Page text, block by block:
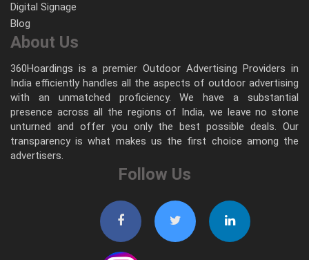
Digital Signage
Blog
About Us
360Hoardings is a premier Outdoor Advertising Providers in
India efficiently handles all the aspects of outdoor advertising
with an unmatched proficiency. We have a substantial
presence across all the regions of India, we leave no stone
unturned and offer you only the best possible deals. Our
transparency is what makes us the first choice among the
advertisers.
Follow Us